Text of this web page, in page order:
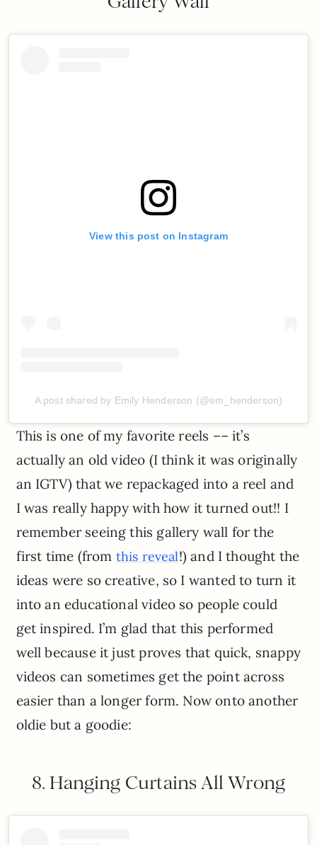
View this post on Instagram
A post shared by Emily Henderson (@em_henderson)
This is one of my favorite reels –– it’s
actually an old video (I think it was originally
an IGTV) that we repackaged into a reel and
I was really happy with how it turned out!! I
remember seeing this gallery wall for the
first time (from this reveal!) and I thought the
ideas were so creative, so I wanted to turn it
into an educational video so people could
get inspired. I’m glad that this performed
well because it just proves that quick, snappy
videos can sometimes get the point across
easier than a longer form. Now onto another
oldie but a goodie:
8. Hanging Curtains All Wrong